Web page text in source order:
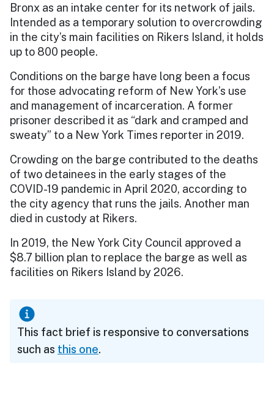
Bronx as an intake center for its network of jails.
Intended as a temporary solution to overcrowding
in the city’s main facilities on Rikers Island, it holds
up to 800 people.
Conditions on the barge have long been a focus
for those advocating reform of New York’s use
and management of incarceration. A former
prisoner described it as “dark and cramped and
sweaty” to a New York Times reporter in 2019.
Crowding on the barge contributed to the deaths
of two detainees in the early stages of the
COVID-19 pandemic in April 2020, according to
the city agency that runs the jails. Another man
died in custody at Rikers.
In 2019, the New York City Council approved a
$8.7 billion plan to replace the barge as well as
facilities on Rikers Island by 2026.
This fact brief is responsive to conversations
such as this one.